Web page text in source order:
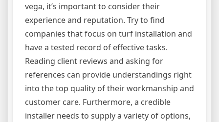
vega, it’s important to consider their
experience and reputation. Try to find
companies that focus on turf installation and
have a tested record of effective tasks.
Reading client reviews and asking for
references can provide understandings right
into the top quality of their workmanship and
customer care. Furthermore, a credible
installer needs to supply a variety of options,